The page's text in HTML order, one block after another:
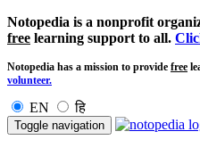
Notopedia is a nonprofit
free learning support to all.
Notopedia has a mission to provide free
volunteer.
EN हि
Toggle navigation